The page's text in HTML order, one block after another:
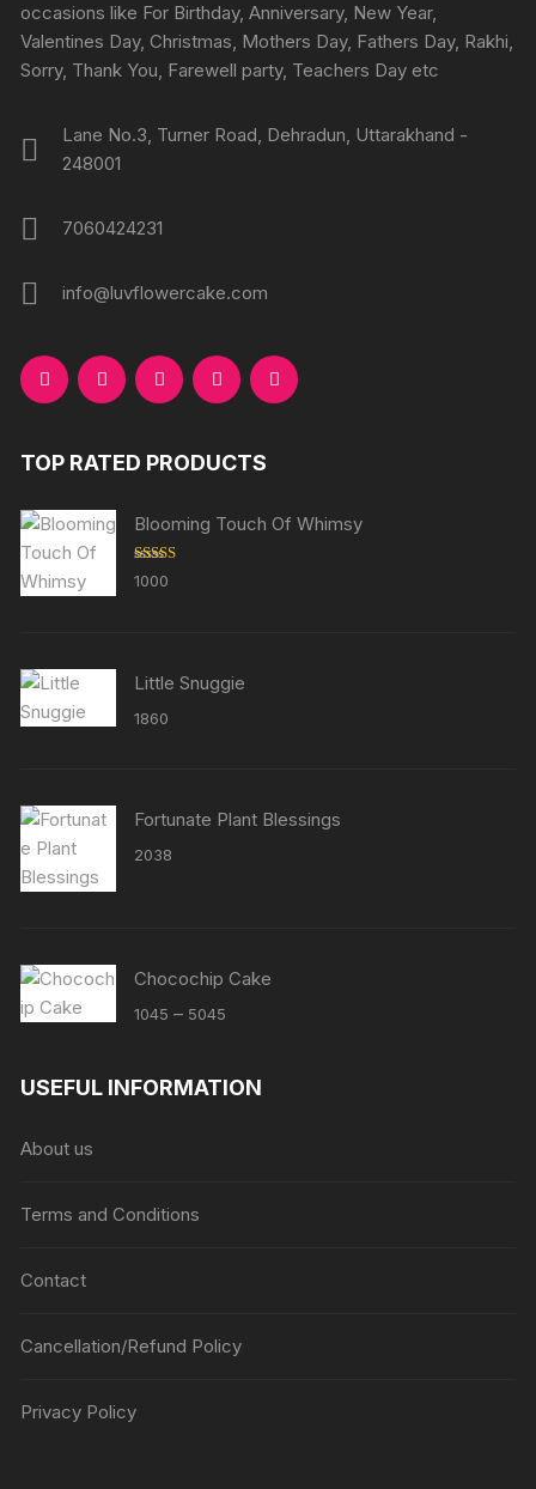
occasions like For Birthday, Anniversary, New Year,
Valentines Day, Christmas, Mothers Day, Fathers Day, Rakhi,
Sorry, Thank You, Farewell party, Teachers Day etc
Lane No.3, Turner Road, Dehradun, Uttarakhand -
248001
7060424231
info@luvflowercake.com
TOP RATED PRODUCTS
Blooming Touch Of Whimsy
Rated
out of 5
1000
Little Snuggie
1860
Fortunate Plant Blessings
2038
Chocochip Cake
1045 – 5045
through
USEFUL INFORMATION
About us
Terms and Conditions
Contact
Cancellation/Refund Policy
Privacy Policy